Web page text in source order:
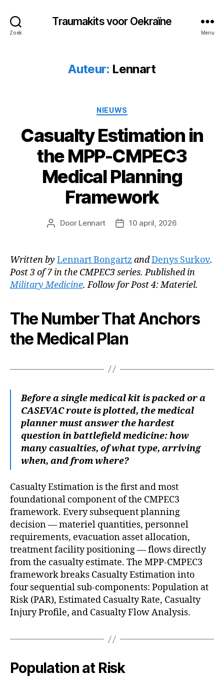
Zoek
Traumakits voor Oekraïne
Menu
Auteur: Lennart
Categorieën
NIEUWS
Casualty Estimation in
the MPP-CMPEC3
Medical Planning
Framework
Berichtauteur
Door Lennart Berichtdatum
10 april, 2026
Written by Lennart BongartzandDenys Surkov.
Post 3 of 7 in the CMPEC3 series. Published in
Military Medicine. Follow for Post 4: Materiel.
The Number That Anchors
the Medical Plan
Before a single medical kit is packed or a
CASEVAC route is plotted, the medical
planner must answer the hardest
question in battlefield medicine: how
many casualties, of what type, arriving
when, and from where?
Casualty Estimation is the first and most
foundational component of the CMPEC3
framework. Every subsequent planning
decision — materiel quantities, personnel
requirements, evacuation asset allocation,
treatment facility positioning — flows directly
from the casualty estimate. The MPP-CMPEC3
framework breaks Casualty Estimation into
four sequential sub-components: Population at
Risk (PAR), Estimated Casualty Rate, Casualty
Injury Profile, and Casualty Flow Analysis.
Population at Risk